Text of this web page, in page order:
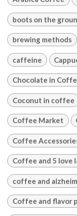
boots on the
brewing methods
caffeine
Chocolate in
Coconut in coffee
Coffee Market
Coffee
Coffee and 5 love
coffee and
Coffee and flavor